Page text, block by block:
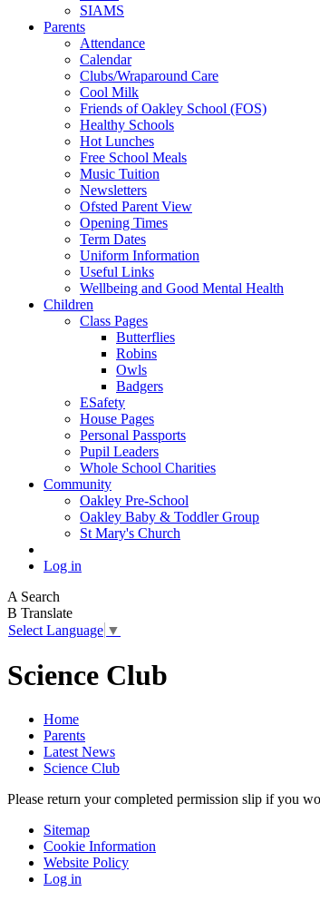
SIAMS
Parents
Attendance
Calendar
Clubs/Wraparound Care
Cool Milk
Friends of Oakley School (FOS)
Healthy Schools
Hot Lunches
Free School Meals
Music Tuition
Newsletters
Ofsted Parent View
Opening Times
Term Dates
Uniform Information
Useful Links
Wellbeing and Good Mental Health
Children
Class Pages
Butterflies
Robins
Owls
Badgers
ESafety
House Pages
Personal Passports
Pupil Leaders
Whole School Charities
Community
Oakley Pre-School
Oakley Baby & Toddler Group
St Mary's Church
Log in
A Search
B Translate
Select Language ▼
Science Club
Home
Parents
Latest News
Science Club
Please return your completed permission slip if you
Sitemap
Cookie Information
Website Policy
Log in